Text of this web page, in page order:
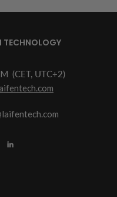
TECHNOLOGY
(CET, UTC+2)